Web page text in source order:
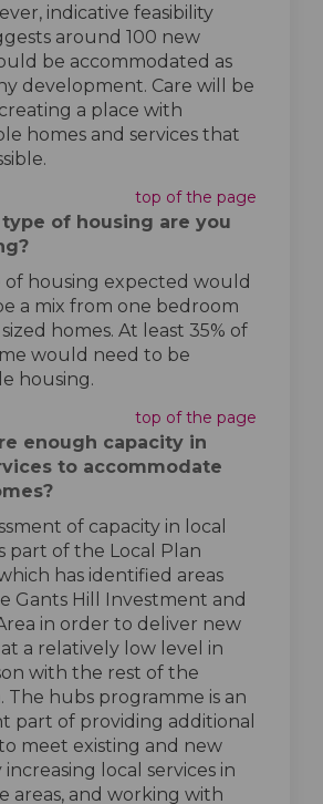
indicative feasibility
around 100 new
be accommodated as
development. Care will be
a place with
homes and services that
top of the page
of housing are you
of housing expected would
a mix from one bedroom
homes. At least 35% of
would need to be
housing.
top of the page
enough capacity in
to accommodate
of capacity in local
part of the Local Plan
has identified areas
Gants Hill Investment and
in order to deliver new
a relatively low level in
with the rest of the
The hubs programme is an
part of providing additional
meet existing and new
increasing local services in
areas, and working with